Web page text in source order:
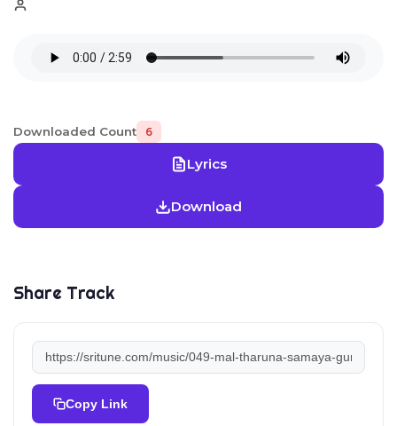
Downloaded Count 6
Lyrics
Download
Share Track
Copy Link